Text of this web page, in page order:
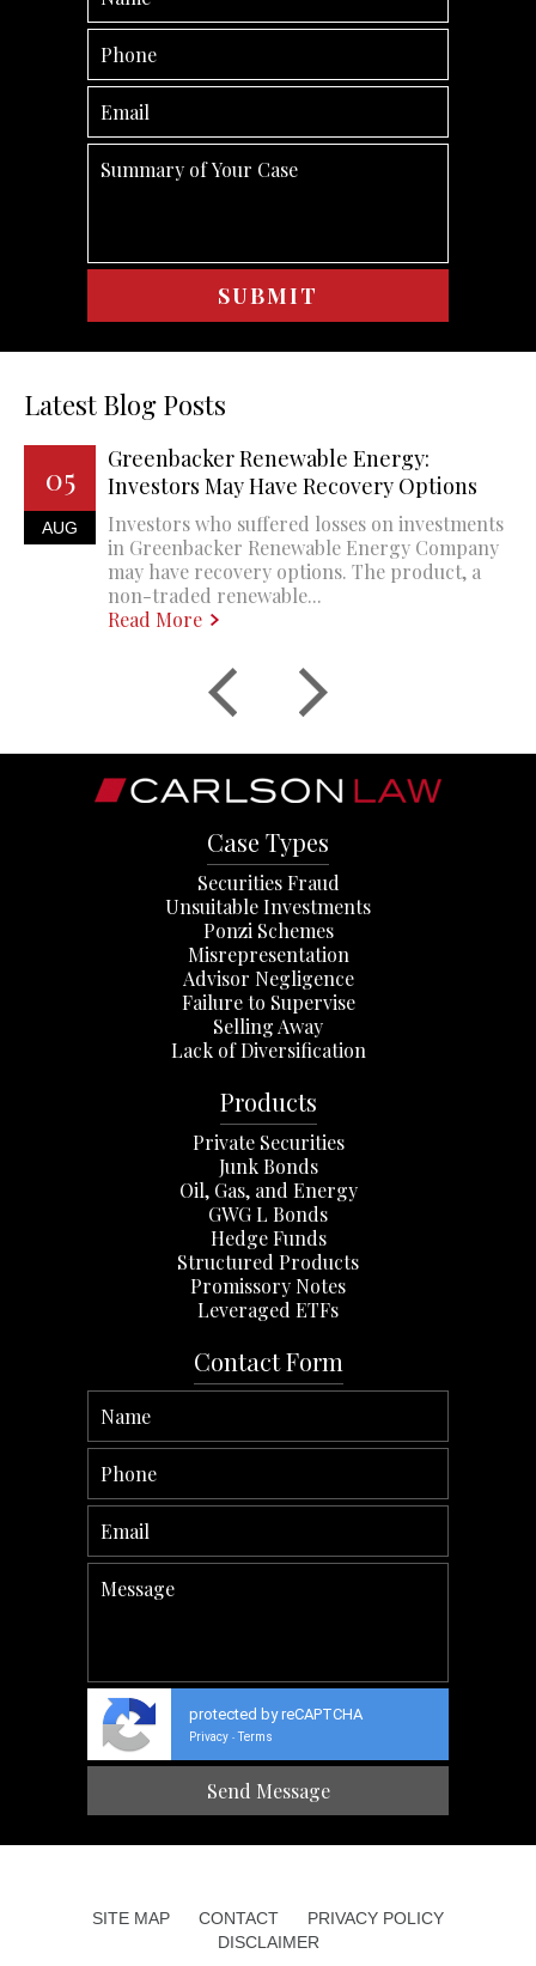
Latest Blog Posts
05
AUG
Greenbacker Renewable Energy:
Investors May Have Recovery Options
Investors who suffered losses on investments
in Greenbacker Renewable Energy Company
may have recovery options. The product, a
non-traded renewable...
Read More
Case Types
Securities Fraud
Unsuitable Investments
Ponzi Schemes
Misrepresentation
Advisor Negligence
Failure to Supervise
Selling Away
Lack of Diversification
Products
Private Securities
Junk Bonds
Oil, Gas, and Energy
GWG L Bonds
Hedge Funds
Structured Products
Promissory Notes
Leveraged ETFs
Contact Form
protected by reCAPTCHA
Privacy - Terms
SITE MAP CONTACT
PRIVACY POLICY
DISCLAIMER